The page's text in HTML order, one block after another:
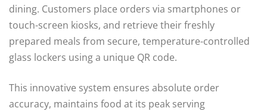
dining. Customers place orders via smartphones or
touch-screen kiosks, and retrieve their freshly
prepared meals from secure, temperature-controlled
glass lockers using a unique QR code.
This innovative system ensures absolute order
accuracy, maintains food at its peak serving